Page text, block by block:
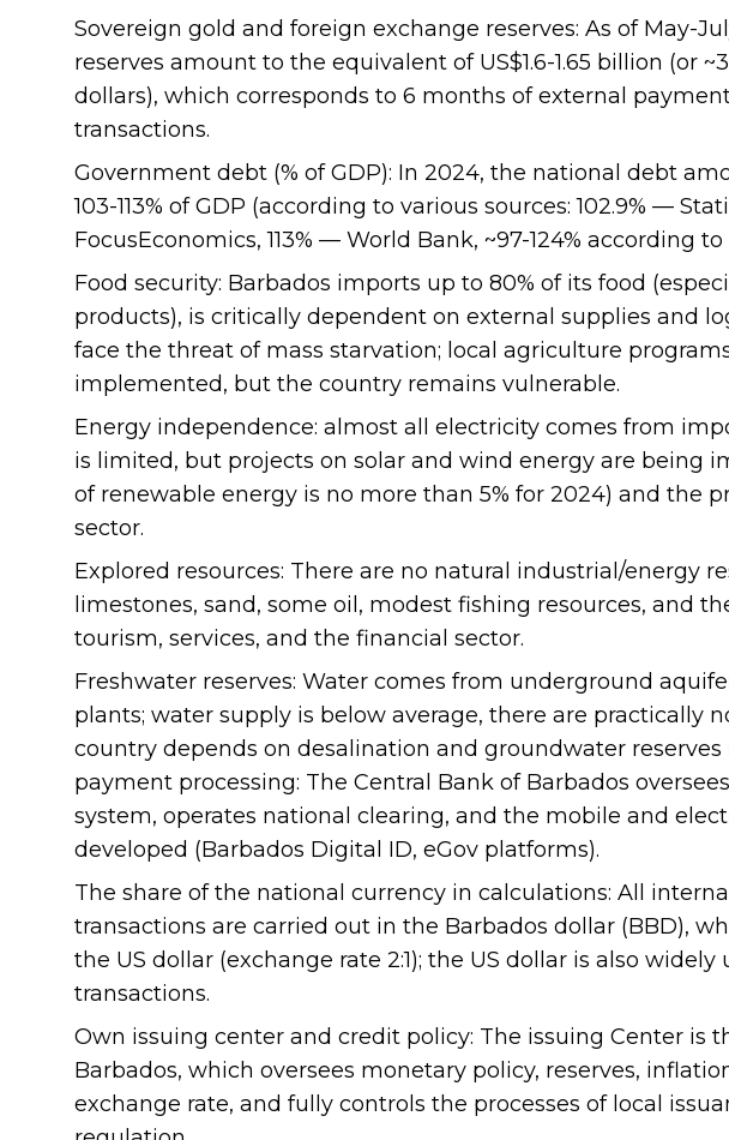
Sovereign gold and foreign exchange reserves: As of May-
reserves amount to the equivalent of US$1.6-1.65 billion (or
dollars), which corresponds to 6 months of external
transactions.
Government debt (% of GDP): In 2024, the national debt
103-113% of GDP (according to various sources: 102.9% —
FocusEconomics, 113% — World Bank, ~97-124% according
Food security: Barbados imports up to 80% of its food
products), is critically dependent on external supplies and
face the threat of mass starvation; local agriculture
implemented, but the country remains vulnerable.
Energy independence: almost all electricity comes from
is limited, but projects on solar and wind energy are being
of renewable energy is no more than 5% for 2024) and the
sector.
Explored resources: There are no natural industrial/energy
limestones, sand, some oil, modest fishing resources, and
tourism, services, and the financial sector.
Freshwater reserves: Water comes from underground
plants; water supply is below average, there are practically
country depends on desalination and groundwater reserves
payment processing: The Central Bank of Barbados
system, operates national clearing, and the mobile and
developed (Barbados Digital ID, eGov platforms).
The share of the national currency in calculations: All
transactions are carried out in the Barbados dollar (BBD),
the US dollar (exchange rate 2:1); the US dollar is also widely
transactions.
Own issuing center and credit policy: The issuing Center is
Barbados, which oversees monetary policy, reserves,
exchange rate, and fully controls the processes of local